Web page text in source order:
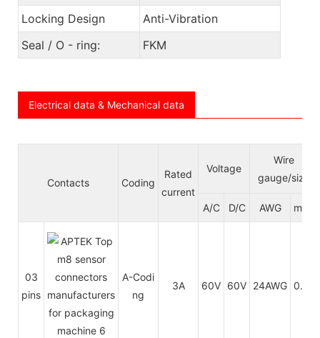
Locking Design
Anti-Vibration
Seal / O - ring:
FKM
Electrical data & Mechanical data
Contacts Coding
Rated
current
Voltage
Wire
gauge/size
A/C D/C AWG mm²
03
pins
A-Codi
ng
3A 60V 60V 24AWG 0.25